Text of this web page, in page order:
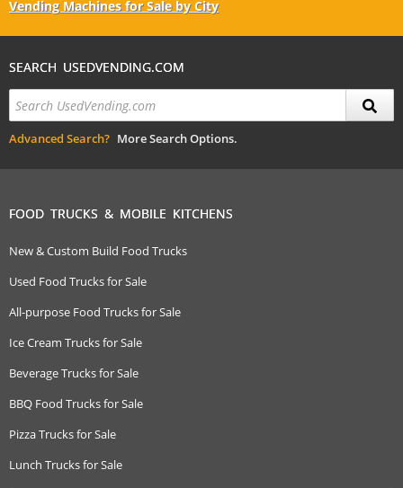
Vending Machines for Sale by City
SEARCH USEDVENDING.COM
Advanced Search? More Search Options.
FOOD TRUCKS & MOBILE KITCHENS
New & Custom Build Food Trucks
Used Food Trucks for Sale
All-purpose Food Trucks for Sale
Ice Cream Trucks for Sale
Beverage Trucks for Sale
BBQ Food Trucks for Sale
Pizza Trucks for Sale
Lunch Trucks for Sale